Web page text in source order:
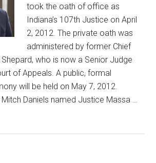
took the oath of office as
Indiana’s 107th Justice on April
2, 2012. The private oath was
administered by former Chief
who is now a Senior Judge
of Appeals. A public, formal
will be held on May 7, 2012.
Daniels named Justice Massa …